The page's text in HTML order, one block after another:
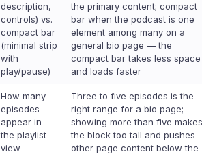
description,
controls) vs.
compact bar
(minimal strip
with
play/pause)
the primary content; compact
bar when the podcast is one
element among many on a
general bio page — the
compact bar takes less space
and loads faster
How many
episodes
appear in
the playlist
view
Three to five episodes is the
right range for a bio page;
showing more than five makes
the block too tall and pushes
other page content below the